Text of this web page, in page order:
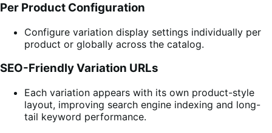
Per Product Configuration
Configure variation display settings individually per
product or globally across the catalog.
SEO-Friendly Variation URLs
Each variation appears with its own product-style
layout, improving search engine indexing and long-
tail keyword performance.